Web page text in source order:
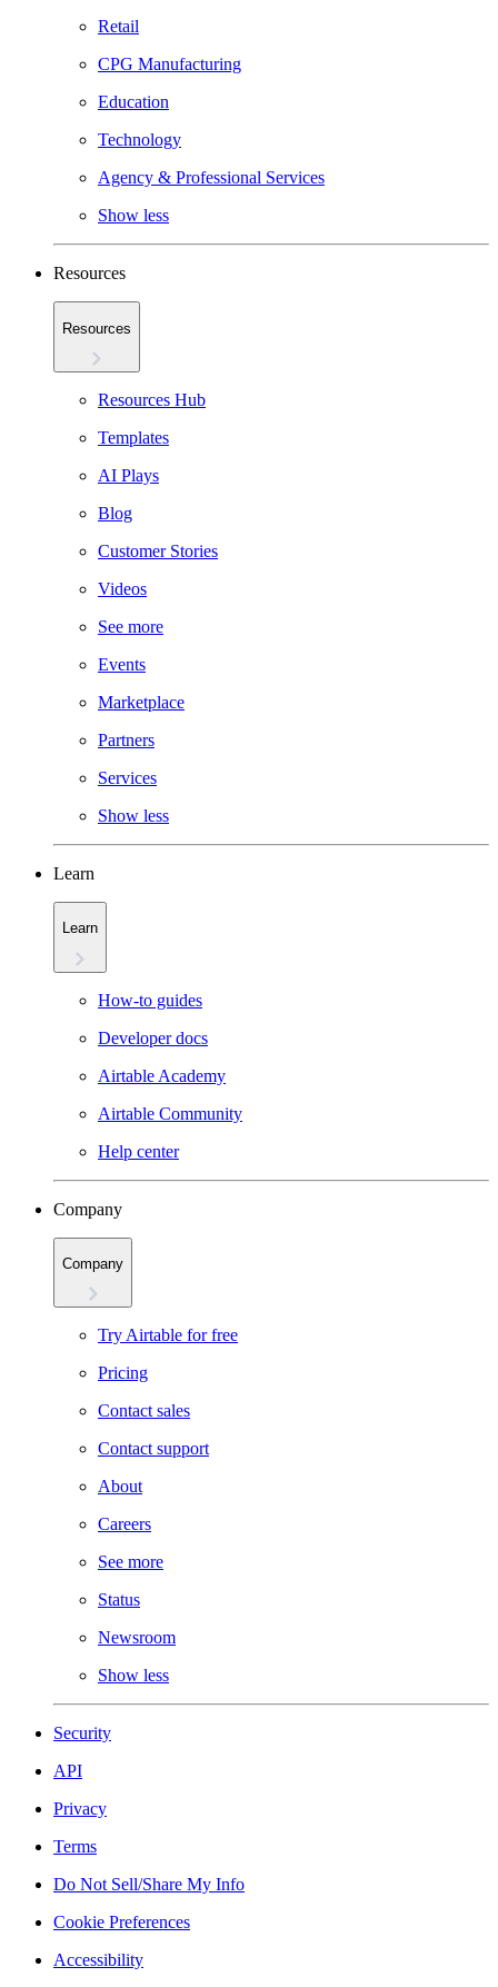
Retail
CPG Manufacturing
Education
Technology
Agency & Professional Services
Show less
Resources
Resources
Resources Hub
Templates
AI Plays
Blog
Customer Stories
Videos
See more
Events
Marketplace
Partners
Services
Show less
Learn
Learn
How-to guides
Developer docs
Airtable Academy
Airtable Community
Help center
Company
Company
Try Airtable for free
Pricing
Contact sales
Contact support
About
Careers
See more
Status
Newsroom
Show less
Security
API
Privacy
Terms
Do Not Sell/Share My Info
Cookie Preferences
Accessibility